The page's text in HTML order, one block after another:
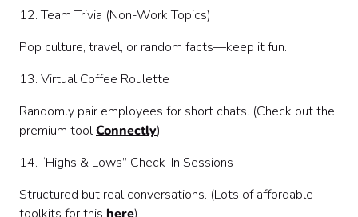
12. Team Trivia (Non-Work Topics)
Pop culture, travel, or random facts—keep it fun.
13. Virtual Coffee Roulette
Randomly pair employees for short chats. (Check out the
premium toolConnectly)
14. “Highs & Lows” Check-In Sessions
Structured but real conversations. (Lots of affordable